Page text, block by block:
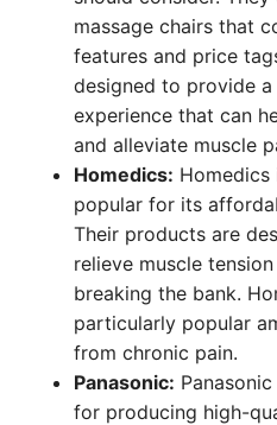
massage chairs that
features and price
designed to provide a
experience that can
and alleviate muscle
Homedics:
popular for its
Their products are
relieve muscle
breaking the bank.
particularly popular
from chronic pain.
Panasonic:
for producing high-